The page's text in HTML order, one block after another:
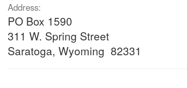
Address:
PO Box 1590
311 W. Spring Street
Saratoga, Wyoming 82331